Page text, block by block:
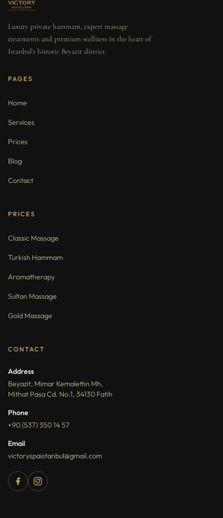
Luxury private hammam, expert massage
treatments and premium wellness in the heart of
Istanbul's historic Beyazit district.
PAGES
Home
Services
Prices
Blog
Contact
PRICES
Classic Massage
Turkish Hammam
Aromatherapy
Sultan Massage
Gold Massage
CONTACT
Address
Beyazit, Mimar Kemalettin Mh,
Mithat Pasa Cd. No:1, 34130 Fatih
Phone
+90 (537) 350 14 57
Email
victoryspaistanbul@gmail.com